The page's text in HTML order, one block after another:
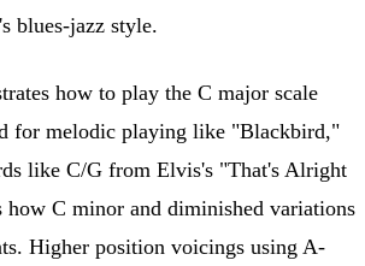
blues-jazz style.
how to play the C major scale
for melodic playing like "Blackbird,"
like C/G from Elvis's "That's Alright
how C minor and diminished variations
Higher position voicings using A-